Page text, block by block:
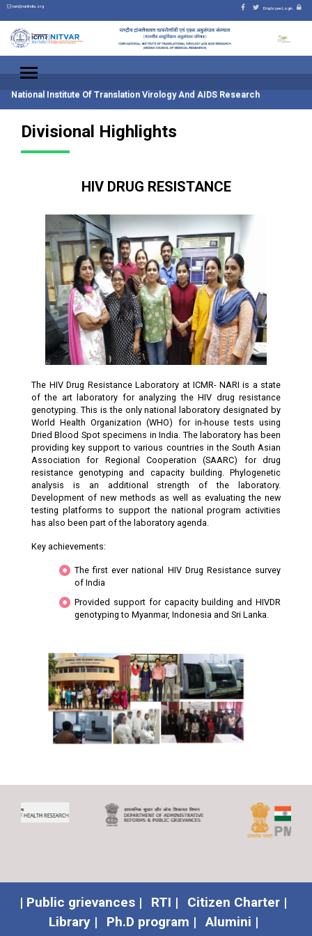
nari@nariindia.org Employee Login
National Institute Of Translation Virology And AIDS Research
Divisional Highlights
HIV DRUG RESISTANCE
The HIV Drug Resistance Laboratory at ICMR- NARI is a state
of the art laboratory for analyzing the HIV drug resistance
genotyping. This is the only national laboratory designated by
World Health Organization (WHO) for in-house tests using
Dried Blood Spot specimens in India. The laboratory has been
providing key support to various countries in the South Asian
Association for Regional Cooperation (SAARC) for drug
resistance genotyping and capacity building. Phylogenetic
analysis is an additional strength of the laboratory.
Development of new methods as well as evaluating the new
testing platforms to support the national program activities
has also been part of the laboratory agenda.
Key achievements:
The first ever national HIV Drug Resistance survey
of India
Provided support for capacity building and HIVDR
genotyping to Myanmar, Indonesia and Sri Lanka.
| Public grievances | RTI |
Citizen Charter |
Library |
Ph.D program | Alumini |